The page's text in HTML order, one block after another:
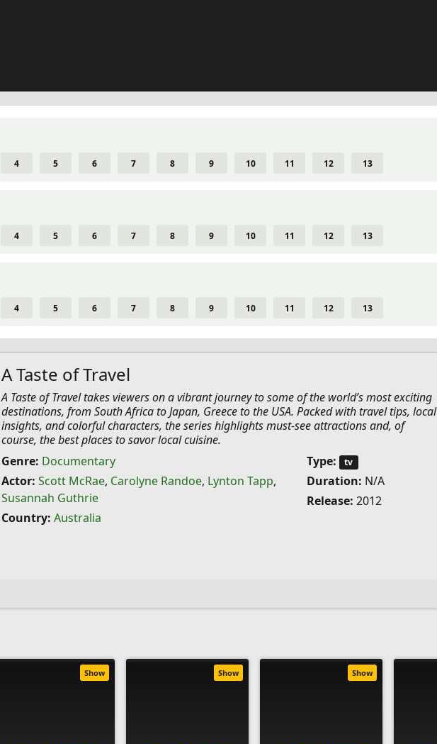
4 5 6 7 8 9 10 11 12 13
4 5 6 7 8 9 10 11 12 13
4 5 6 7 8 9 10 11 12 13
A Taste of Travel
A Taste of Travel takes viewers on a vibrant journey to some of the world’s most exciting
destinations, from South Africa to Japan, Greece to the USA. Packed with travel tips, local
insights, and colorful characters, the series highlights must-see attractions and, of
course, the best places to savor local cuisine.
Genre: Documentary
Actor: Scott McRae, Carolyne Randoe, Lynton Tapp,
Susannah Guthrie
Country: Australia
Type: tv
Duration: N/A
Release: 2012
Show Show Show